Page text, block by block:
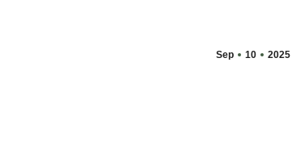
Sep 10 2025